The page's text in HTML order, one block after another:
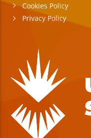
Cookies Policy
Privacy Policy